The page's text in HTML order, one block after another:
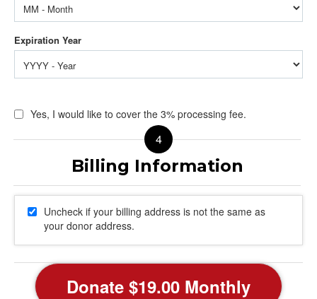
Yes, I would like to cover the 3% processing fee.
Uncheck if your billing address is not the same as
your donor address.